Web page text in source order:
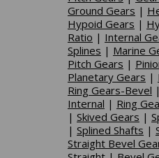
Ground Gears |
Hypoid Gears |
Ratio | Internal
Splines | Marine
Pitch Gears |
Planetary Gears |
Ring Gears-Bevel |
Internal | Ring
| Skived Gears |
| Splined Shafts |
Straight Bevel